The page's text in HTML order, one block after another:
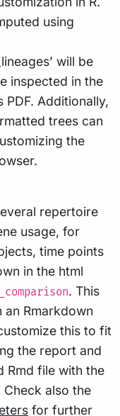
using
will be
inspected in the
Additionally,
trees can
the
repertoire
usage, for
time points
in the html
. This
Rmarkdown
this to fit
the report and
Rmd file with the
Check also the
for further